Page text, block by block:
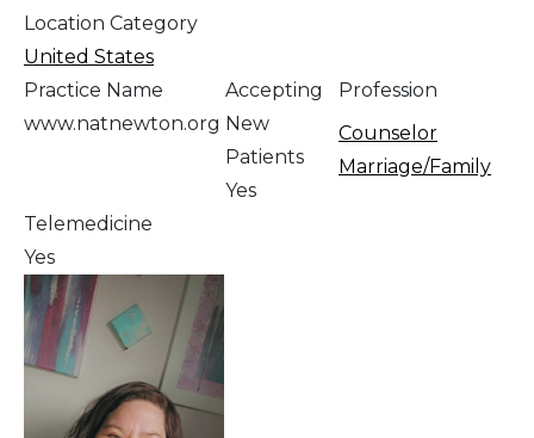
Location Category
United States
Practice Name
www.natnewton.org
Accepting
New
Patients
Yes
Profession
Counselor
Marriage/Family
Telemedicine
Yes